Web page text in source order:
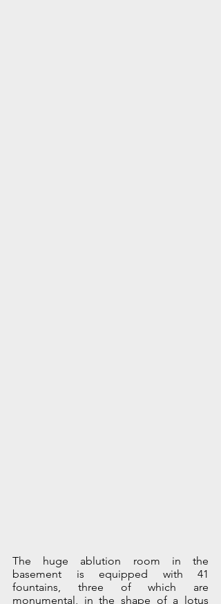
The huge ablution room in the
basement is equipped with 41
fountains, three of which are
monumental, in the shape of a lotus